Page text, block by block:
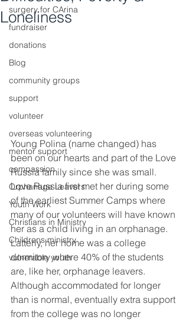
surgery for CArina
fundraiser
donations
Blog
community groups
support
volunteer
overseas volunteering
mentor support
compassion
Orphanage Leavers
Youth Work
Christians in Ministry
Childrens ministry
vulnerable youth
Loneliness
Young Polina (name changed) has
been on our hearts and part of the Love
Russia family since she was small.
Love Russia first met her during some
of the earliest Summer Camps where
many of our volunteers will have known
her as a child living in an orphanage.
Latterly, her home was a college
dormitory where 40% of the students
are, like her, orphanage leavers.
Although accommodated for longer
than is normal, eventually extra support
from the college was no longer